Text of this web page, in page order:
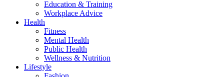
Education & Training
Workplace Advice
Health
Fitness
Mental Health
Public Health
Wellness & Nutrition
Lifestyle